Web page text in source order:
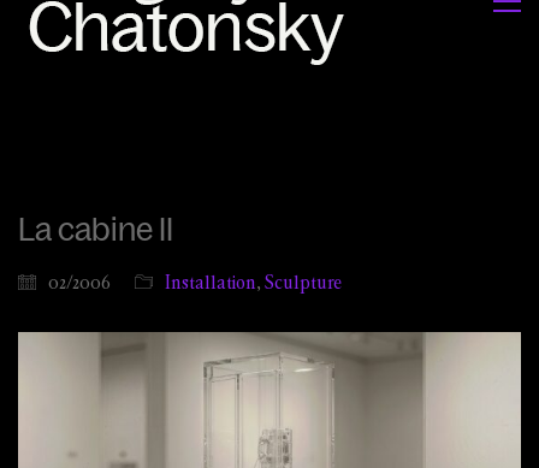
La cabine II
02/2006 Installation, Sculpture